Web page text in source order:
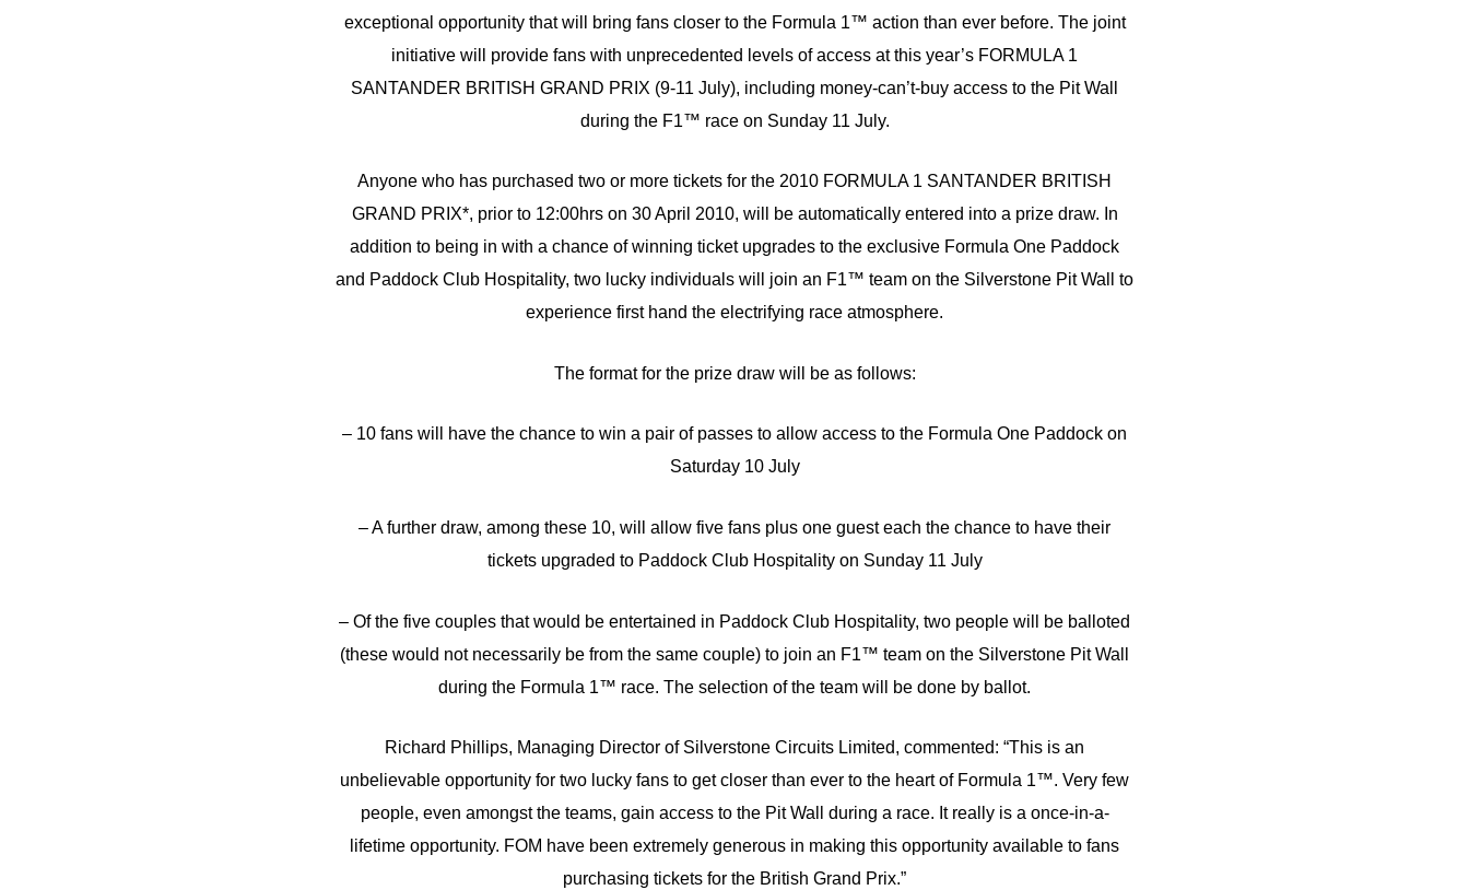
exceptional opportunity that will bring fans closer to the Formula 1™ action than ever before. The joint
initiative will provide fans with unprecedented levels of access at this year’s FORMULA 1
SANTANDER BRITISH GRAND PRIX (9-11 July), including money-can’t-buy access to the Pit Wall
during the F1™ race on Sunday 11 July.
Anyone who has purchased two or more tickets for the 2010 FORMULA 1 SANTANDER BRITISH
GRAND PRIX*, prior to 12:00hrs on 30 April 2010, will be automatically entered into a prize draw. In
addition to being in with a chance of winning ticket upgrades to the exclusive Formula One Paddock
and Paddock Club Hospitality, two lucky individuals will join an F1™ team on the Silverstone Pit Wall to
experience first hand the electrifying race atmosphere.
The format for the prize draw will be as follows:
– 10 fans will have the chance to win a pair of passes to allow access to the Formula One Paddock on
Saturday 10 July
– A further draw, among these 10, will allow five fans plus one guest each the chance to have their
tickets upgraded to Paddock Club Hospitality on Sunday 11 July
– Of the five couples that would be entertained in Paddock Club Hospitality, two people will be balloted
(these would not necessarily be from the same couple) to join an F1™ team on the Silverstone Pit Wall
during the Formula 1™ race. The selection of the team will be done by ballot.
Richard Phillips, Managing Director of Silverstone Circuits Limited, commented: “This is an
unbelievable opportunity for two lucky fans to get closer than ever to the heart of Formula 1™. Very few
people, even amongst the teams, gain access to the Pit Wall during a race. It really is a once-in-a-
lifetime opportunity. FOM have been extremely generous in making this opportunity available to fans
purchasing tickets for the British Grand Prix.”